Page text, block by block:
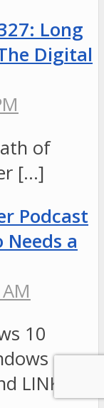
Long
Digital
of
[…]
Podcast
Needs a
10
LINK).